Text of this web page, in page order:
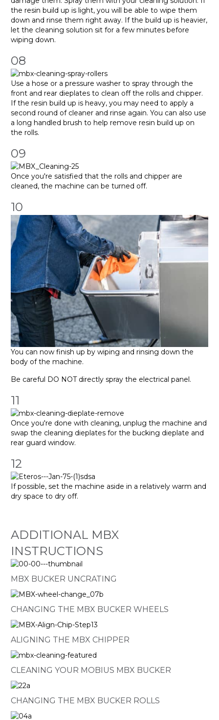
the resin build up is light, you will be able to wipe them
down and rinse them right away. If the build up is heavier,
let the cleaning solution sit for a few minutes before
wiping down.
08
Use a hose or a pressure washer to spray through the
front and rear dieplates to clean off the rolls and chipper.
If the resin build up is heavy, you may need to apply a
second round of cleaner and rinse again. You can also use
a long handled brush to help remove resin build up on
the rolls.
09
Once you're satisfied that the rolls and chipper are
cleaned, the machine can be turned off.
10
You can now finish up by wiping and rinsing down the
body of the machine.
Be careful DO NOT directly spray the electrical panel.
11
Once you're done with cleaning, unplug the machine and
swap the cleaning dieplates for the bucking dieplate and
rear guard window.
12
If possible, set the machine aside in a relatively warm and
dry space to dry off.
ADDITIONAL MBX
INSTRUCTIONS
MBX BUCKER UNCRATING
CHANGING THE MBX BUCKER WHEELS
ALIGNING THE MBX CHIPPER
CLEANING YOUR MOBIUS MBX BUCKER
CHANGING THE MBX BUCKER ROLLS